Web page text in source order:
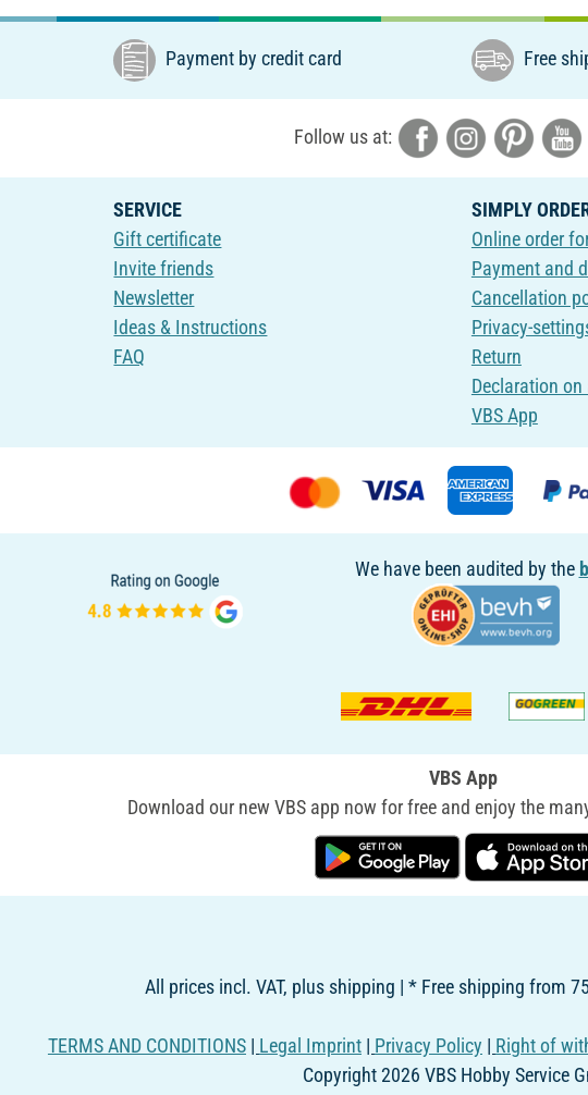
Payment by credit card Free
Follow us at:
SERVICE
Gift certificate
Invite friends
Newsletter
Ideas & Instructions
FAQ
SIMPLY
Online order
Payment and
Cancellation
Privacy-
Return
Declaration
VBS App
We have been audited by the
VBS App
Download our new VBS app now for free and enjoy the
All prices incl. VAT, plus shipping | * Free shipping from
TERMS AND CONDITIONS | Legal Imprint | Privacy Policy | Right of
Copyright 2026 VBS Hobby Service